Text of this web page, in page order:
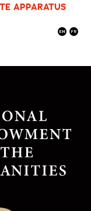
APPARATUS